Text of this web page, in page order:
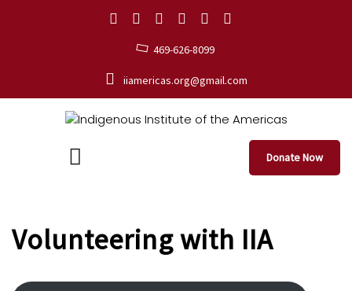
469-626-8099
iiamericas.org@gmail.com
Donate Now
Volunteering with IIA